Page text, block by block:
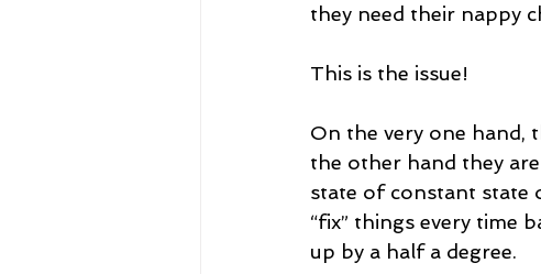
they need their nappy
This is the issue!
On the very one hand,
the other hand they
state of constant state
“fix” things every time
up by a half a degree.